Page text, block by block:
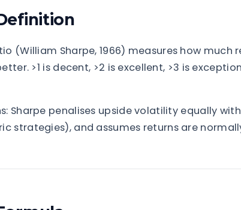
(William Sharpe, 1966) measures how
>1 is decent, >2 is excellent, >3 is
Sharpe penalises upside volatility equally
strategies), and assumes returns are